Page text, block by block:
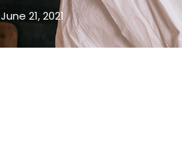
June 21, 2021